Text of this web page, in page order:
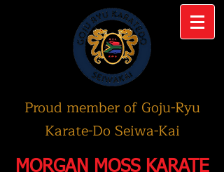
Proud member of Goju-Ryu
Karate-Do Seiwa-Kai
MORGAN MOSS KARATE